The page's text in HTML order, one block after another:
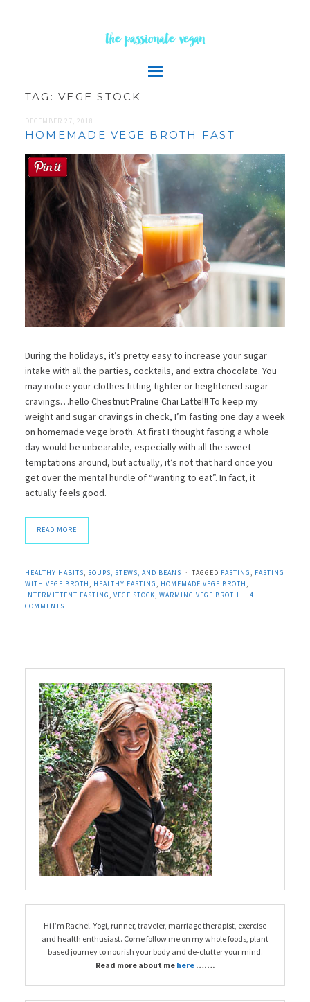
the passionate vegan
TAG:VEGE STOCK
DECEMBER 27, 2018
HOMEMADE VEGE BROTH FAST
During the holidays, it’s pretty easy to increase your sugar
intake with all the parties, cocktails, and extra chocolate. You
may notice your clothes fitting tighter or heightened sugar
cravings…hello Chestnut Praline Chai Latte!!! To keep my
weight and sugar cravings in check, I’m fasting one day a week
on homemade vege broth. At first I thought fasting a whole
day would be unbearable, especially with all the sweet
temptations around, but actually, it’s not that hard once you
get over the mental hurdle of “wanting to eat”. In fact, it
actually feels good.
READ MORE
HEALTHY HABITS, SOUPS, STEWS, AND BEANS TAGGED FASTING , FASTING
WITH VEGE BROTH , HEALTHY FASTING , HOMEMADE VEGE BROTH ,
INTERMITTENT FASTING , VEGE STOCK, WARMING VEGE BROTH
4
COMMENTS
Hi I’m Rachel. Yogi, runner, traveler, marriage therapist, exercise
and health enthusiast. Come follow me on my whole foods, plant
based journey to nourish your body and de-clutter your mind.
Read more about me here …….